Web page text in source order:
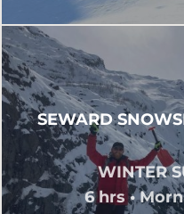
SEWARD
WINTER
6 hrs •